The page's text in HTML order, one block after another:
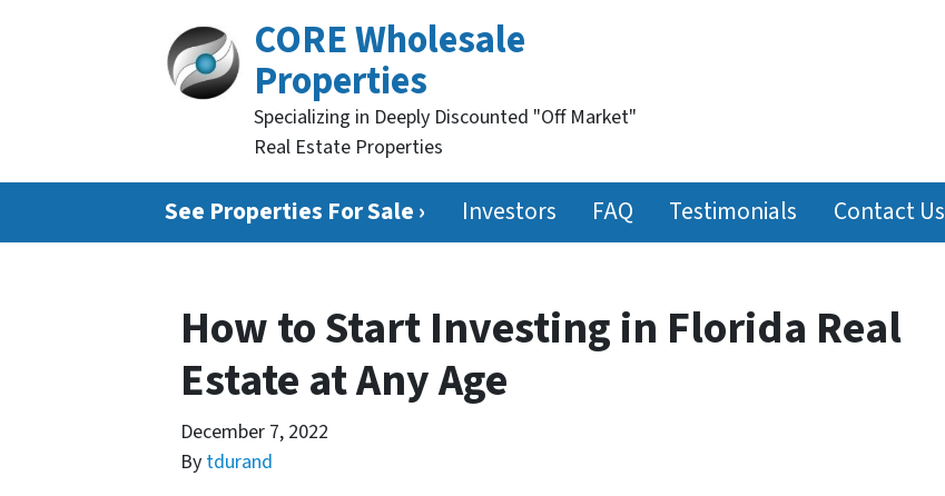
CORE Wholesale
Properties
Specializing in Deeply Discounted "Off Market"
Real Estate Properties
See Properties For Sale › Investors FAQ Testimonials Contact Us
How to Start Investing in Florida Real
Estate at Any Age
December 7, 2022
By tdurand